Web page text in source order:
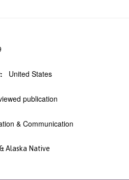
United States
publication
& Communication
Alaska Native